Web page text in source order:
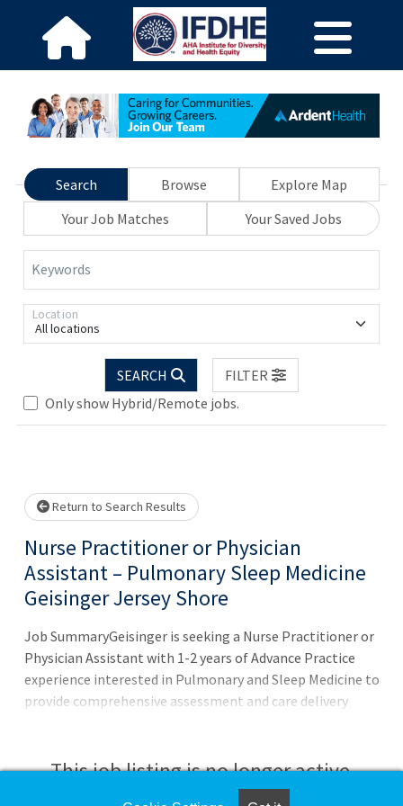
Search Browse
Explore Map
Your Job Matches
Your Saved Jobs
Keywords
All locations
Location
SEARCH
FILTER
Only show Hybrid/Remote jobs.
Loading... Please wait.
Return to Search Results
Nurse Practitioner or Physician
Assistant – Pulmonary Sleep Medicine
Geisinger Jersey Shore
Job SummaryGeisinger is seeking a Nurse Practitioner or
Physician Assistant with 1-2 years of Advance Practice
experience interested in Pulmonary and Sleep Medicine to
provide comprehensive assessment and care delivery
DutiesAt a Glance:Practice 50% Pulmonary and 50%
SleepMostly outpatient clinic work at Geisinger Jersey
This job listing is no longer active.